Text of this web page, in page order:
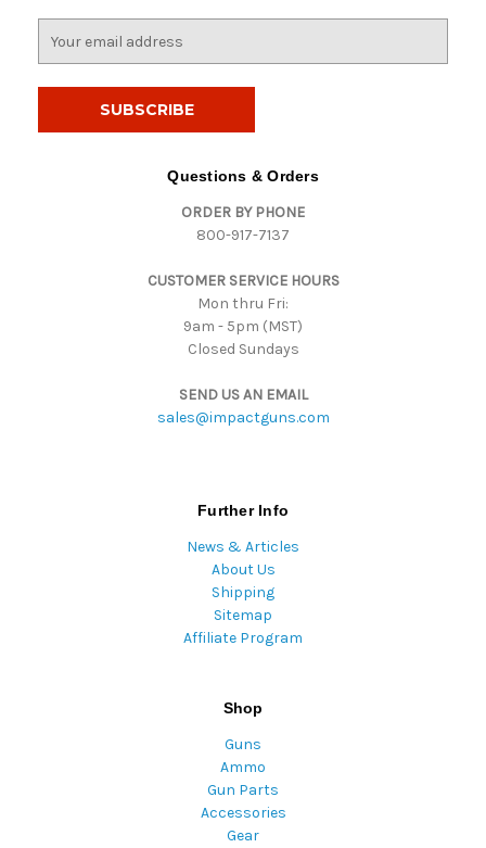
Questions & Orders
ORDER BY PHONE
800-917-7137
CUSTOMER SERVICE HOURS
Mon thru Fri:
9am - 5pm (MST)
Closed Sundays
SEND US AN EMAIL
sales@impactguns.com
Further Info
News & Articles
About Us
Shipping
Sitemap
Affiliate Program
Shop
Guns
Ammo
Gun Parts
Accessories
Gear